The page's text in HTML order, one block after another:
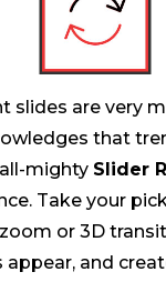
slides are very
that
mighty Slider
Take your
or 3D
appear, and